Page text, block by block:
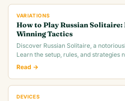
VARIATIONS
How to Play Russian Solitaire:
Winning Tactics
Discover Russian Solitaire, a
Learn the setup, rules, and strategies
challenging card game.
Read →
DEVICES